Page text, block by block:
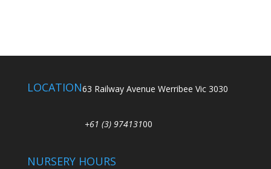
LOCATION63 Railway Avenue Werribee Vic 3030
+61 (3) 97413100
NURSERY HOURS